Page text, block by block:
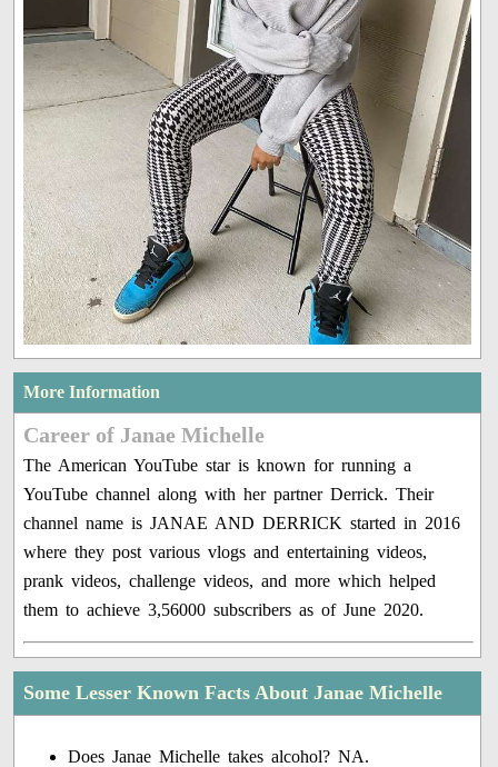
More Information
Career of Janae Michelle
The American YouTube star is known for running a
YouTube channel along with her partner Derrick. Their
channel name is JANAE AND DERRICK started in 2016
where they post various vlogs and entertaining videos,
prank videos, challenge videos, and more which helped
them to achieve 3,56000 subscribers as of June 2020.
Some Lesser Known Facts About Janae Michelle
Does Janae Michelle takes alcohol? NA.